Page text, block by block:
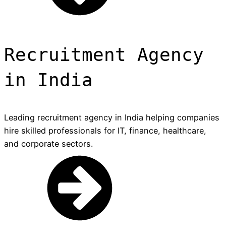
Recruitment Agency
in India
Leading recruitment agency in India helping companies
hire skilled professionals for IT, finance, healthcare,
and corporate sectors.